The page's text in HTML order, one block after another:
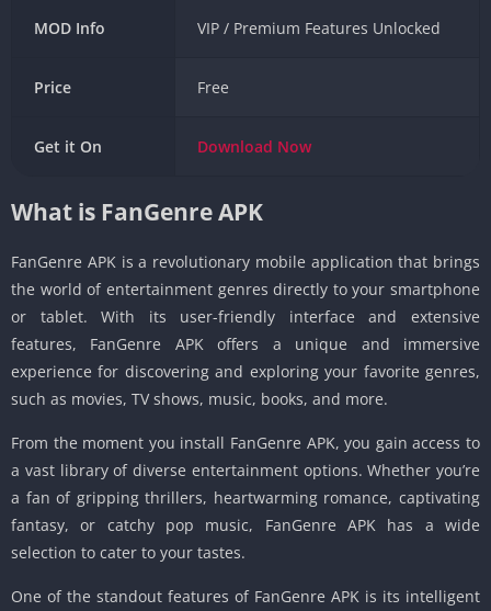
MOD Info VIP / Premium Features Unlocked
Price Free
Get it On Download Now
What is FanGenre APK
FanGenre APK is a revolutionary mobile application that brings
the world of entertainment genres directly to your smartphone
or tablet. With its user-friendly interface and extensive
features, FanGenre APK offers a unique and immersive
experience for discovering and exploring your favorite genres,
such as movies, TV shows, music, books, and more.
From the moment you install FanGenre APK, you gain access to
a vast library of diverse entertainment options. Whether you’re
a fan of gripping thrillers, heartwarming romance, captivating
fantasy, or catchy pop music, FanGenre APK has a wide
selection to cater to your tastes.
One of the standout features of FanGenre APK is its intelligent